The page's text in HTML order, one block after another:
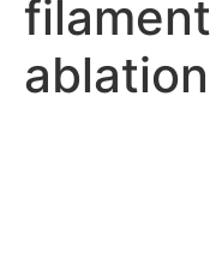
ablation